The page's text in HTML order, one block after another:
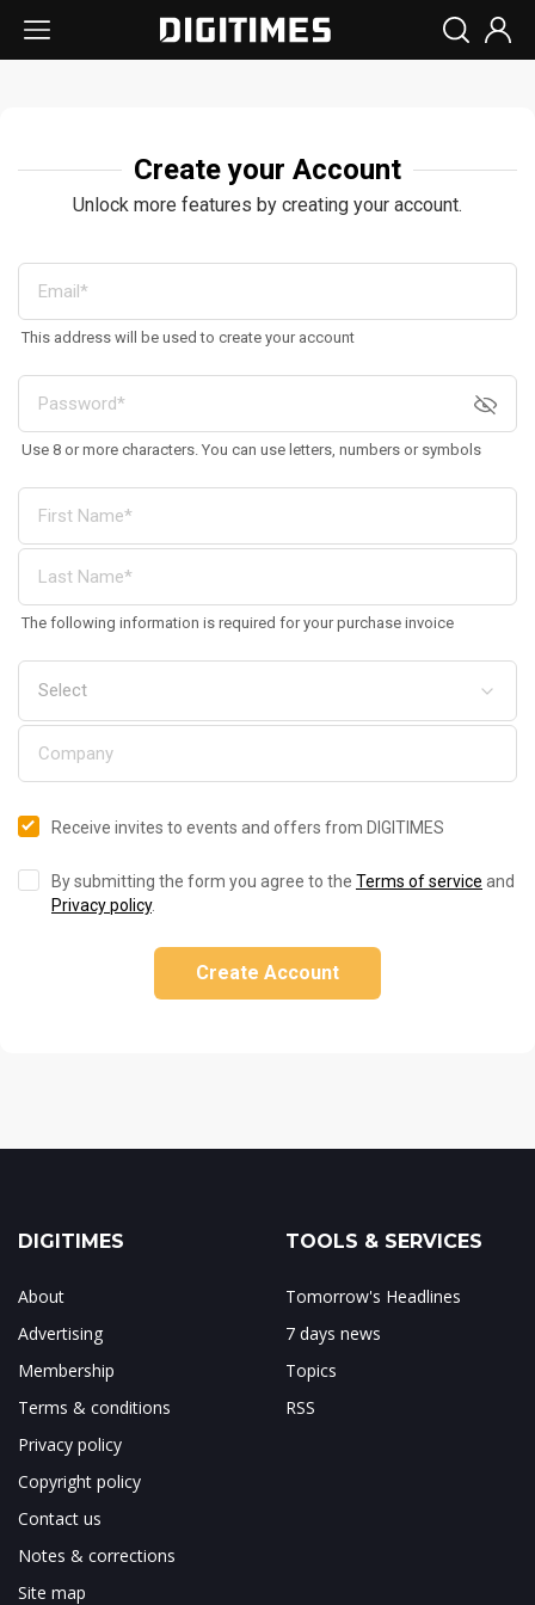
Create your Account
Unlock more features by creating your account.
This address will be used to create your account
Use 8 or more characters. You can use letters, numbers or symbols
The following information is required for your purchase invoice
Receive invites to events and offers from DIGITIMES
By submitting the form you agree to the Terms of service and
Privacy policy.
Create Account
DIGITIMES
About
Advertising
Membership
Terms & conditions
Privacy policy
Copyright policy
Contact us
Notes & corrections
Site map
TOOLS & SERVICES
Tomorrow's Headlines
7 days news
Topics
RSS